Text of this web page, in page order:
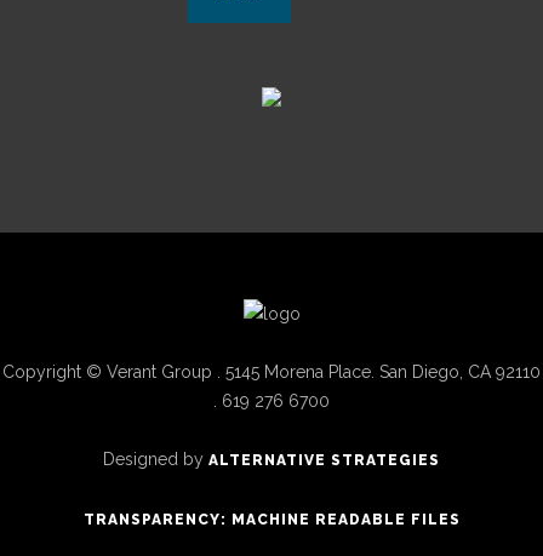
Copyright © Verant Group . 5145 Morena Place. San Diego, CA 92110
. 619 276 6700
Designed by ALTERNATIVE STRATEGIES
TRANSPARENCY: MACHINE READABLE FILES